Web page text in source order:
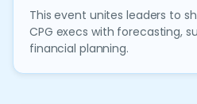
This event unites leaders to
CPG execs with forecasting,
financial planning.